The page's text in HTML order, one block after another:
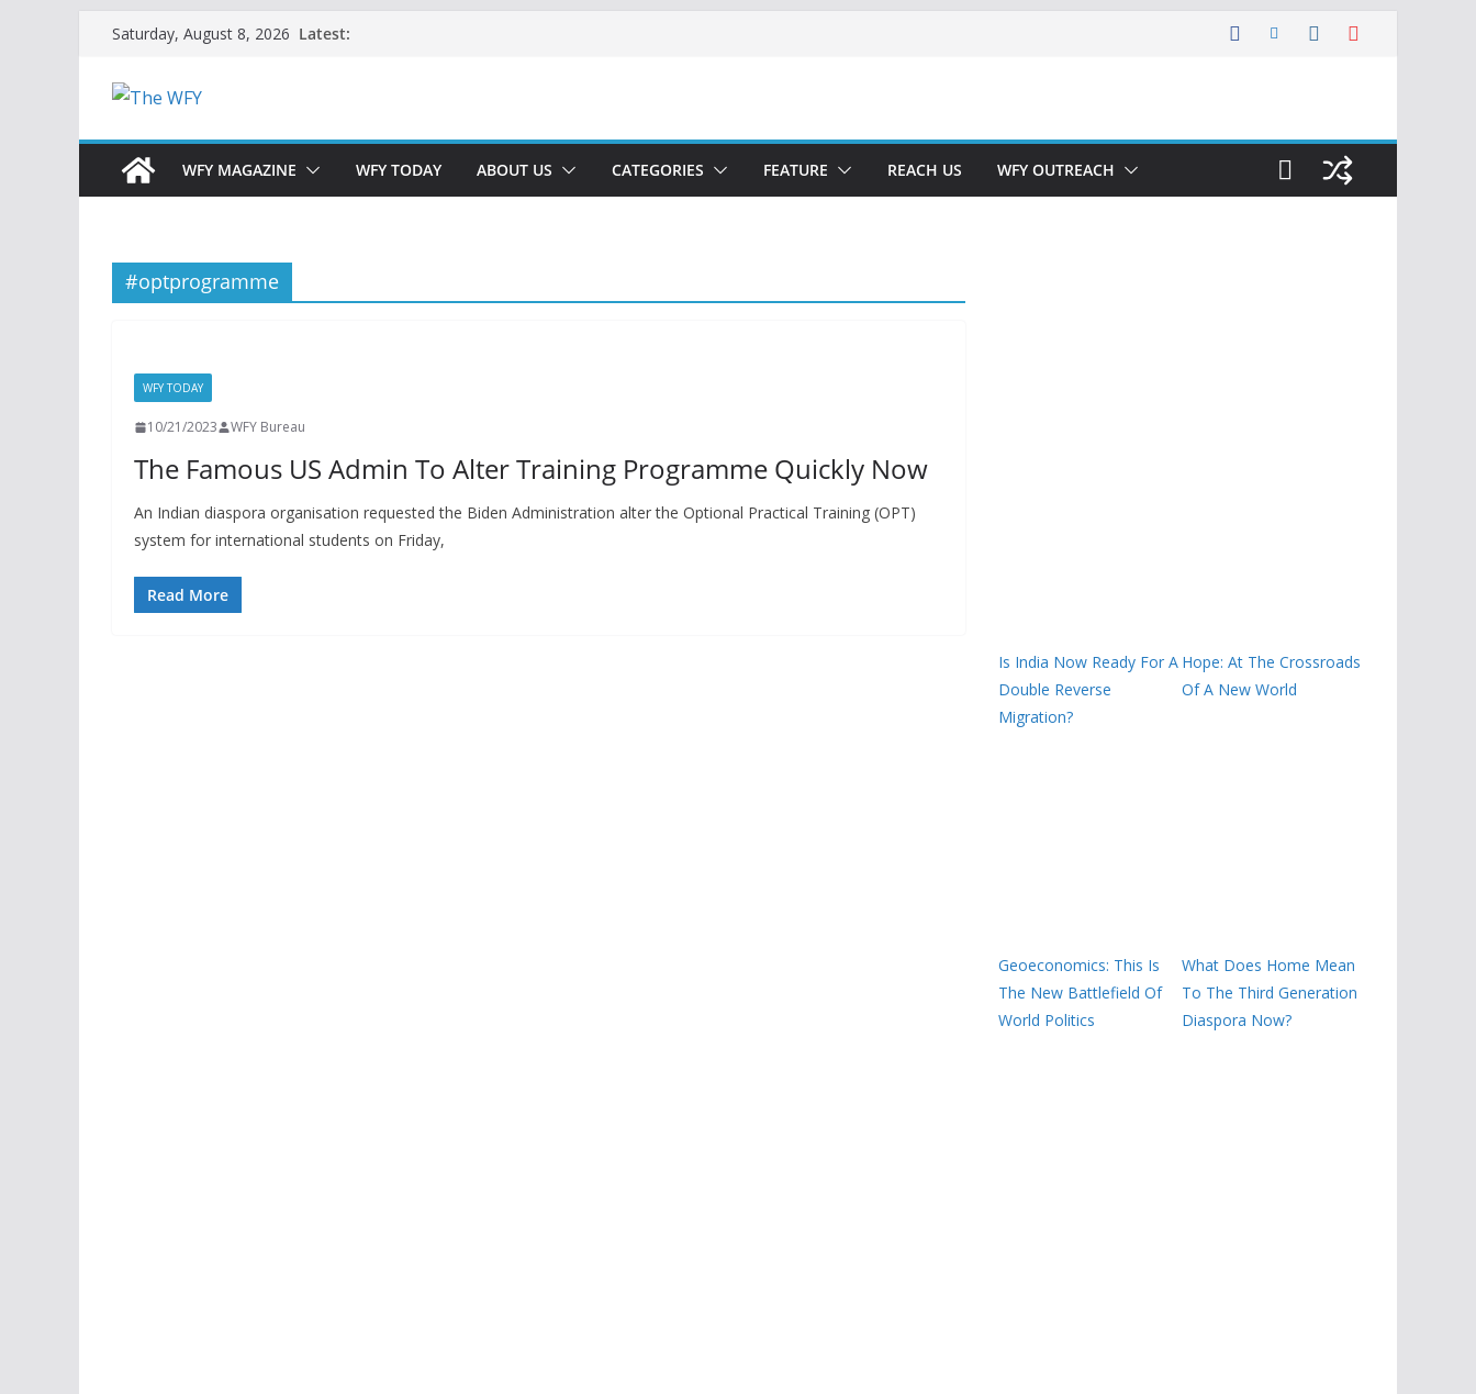
Skip
content
Saturday, August 8, 2026 Latest:
WFY MAGAZINE WFY TODAY ABOUT US CATEGORIES FEATURE REACH US WFY OUTREACH
#optprogramme
WFY TODAY
10/21/2023 WFY Bureau
The Famous US Admin To Alter Training Programme Quickly Now
An Indian diaspora organisation requested the Biden Administration alter the Optional Practical Training (OPT)
system for international students on Friday,
Read More
Is India Now Ready For A
Double Reverse
Migration?
Hope: At The Crossroads
Of A New World
Geoeconomics: This Is
The New Battlefield Of
World Politics
What Does Home Mean
To The Third Generation
Diaspora Now?